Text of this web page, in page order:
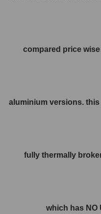
compared price
aluminium versions.
fully thermally
which has NO